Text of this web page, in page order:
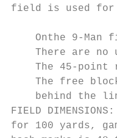
field is used for
Onthe 9-Man
There are no
The 45-point
The free
behind the
FIELD
for 100 yards,